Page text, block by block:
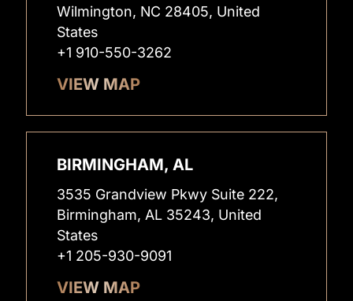
Wilmington, NC 28405, United
States
+1 910-550-3262
VIEW MAP
BIRMINGHAM, AL
3535 Grandview Pkwy Suite 222,
Birmingham, AL 35243, United
States
+1 205-930-9091
VIEW MAP